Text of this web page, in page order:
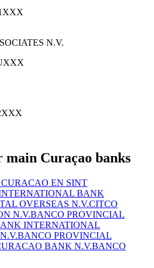
N.V.
main Curaçao banks
EN SINT
BANK
OVERSEAS N.V.CITCO
N.V.BANCO PROVINCIAL
INTERNATIONAL
BANCO PROVINCIAL
BANK N.V.BANCO